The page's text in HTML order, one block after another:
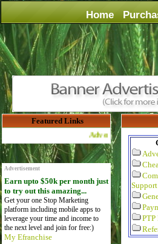
Home
Featured Links
Advertise Here for $4 per
Advertisement
Earn upto $50k per month just
to try out this amazing...
Get your one Stop Marketing
platform including mobile apps to
leverage your time and income to
the next level and join for free:)
My Efranchise
Support
PTP